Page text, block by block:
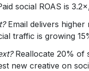
social ROAS is
Email delivers higher
traffic is growing
Reallocate 20% of
new creative on